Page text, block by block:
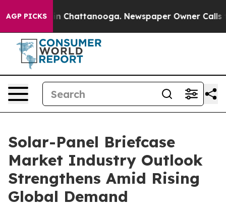
AGP PICKS
Chaos in Chattanooga. Newspaper Owner Calls the
Solar-Panel Briefcase
Market Industry Outlook
Strengthens Amid Rising
Global Demand